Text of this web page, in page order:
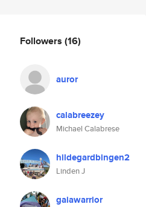
Followers (16)
auror
calabreezey
Michael Calabrese
hildegardbingen2
Linden J
gaiawarrior